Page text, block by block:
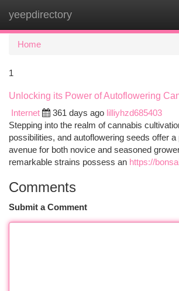
yeepdirectory
Home
1
Unlocking its Power of Autoflowering
Internet
361 days ago lilliyhzd685403
Stepping into the realm of cannabis
possibilities, and autoflowering seeds offer
avenue for both novice and seasoned
remarkable strains possess an https://
Comments
Submit a Comment